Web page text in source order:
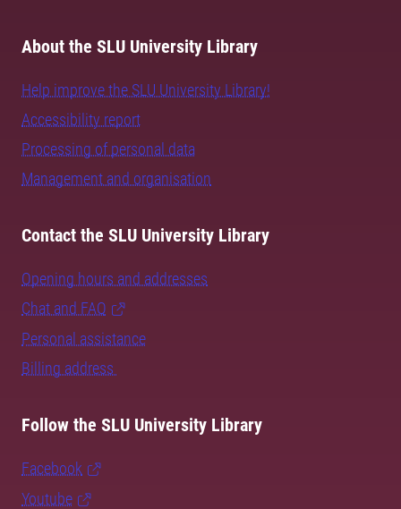
About the SLU University Library
Help improve the SLU University Library!
Accessibility report
Processing of personal data
Management and organisation
Contact the SLU University Library
Opening hours and addresses
Chat and FAQ
Personal assistance
Billing address
Follow the SLU University Library
Facebook
Youtube